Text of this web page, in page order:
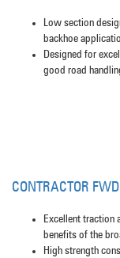
Low section
backhoe
Designed for
good road
CONTRACTOR FWD
Excellent traction
benefits of the
High strength